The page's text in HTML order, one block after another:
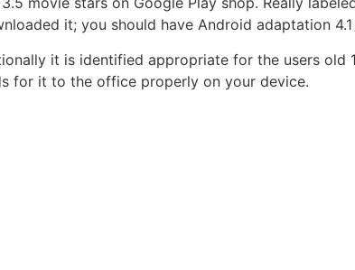
it; you should have Android adaptation
it is identified appropriate for the users old
for it to the office properly on your device.